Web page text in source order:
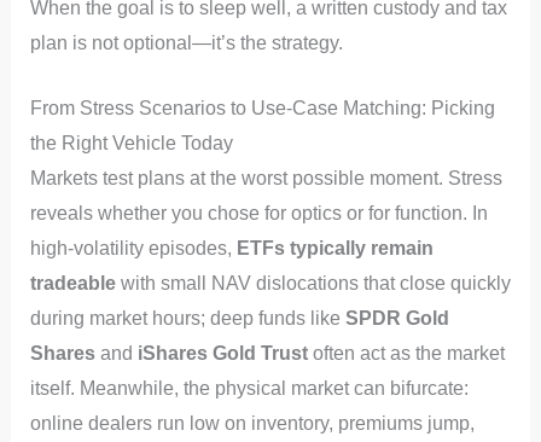
When the goal is to sleep well, a written custody and tax
plan is not optional—it’s the strategy.
From Stress Scenarios to Use-Case Matching: Picking
the Right Vehicle Today
Markets test plans at the worst possible moment. Stress
reveals whether you chose for optics or for function. In
high-volatility episodes, ETFs typically remain
tradeablewith small NAV dislocations that close quickly
during market hours; deep funds like SPDR Gold
Sharesand iShares Gold Trustoften act as the market
itself. Meanwhile, the physical market can bifurcate:
online dealers run low on inventory, premiums jump,